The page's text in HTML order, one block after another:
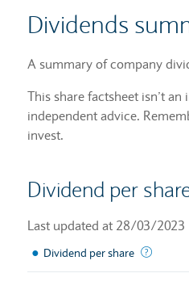
Dividends
A summary of company
This share factsheet isn’t
independent advice.
invest.
Dividend per
Last updated at 28/03/2023
● Dividend per share